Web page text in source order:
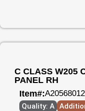
C CLASS W205
PANEL RH
Item#:
Quality: A